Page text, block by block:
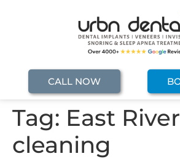
CALL NOW
Tag: East
cleaning